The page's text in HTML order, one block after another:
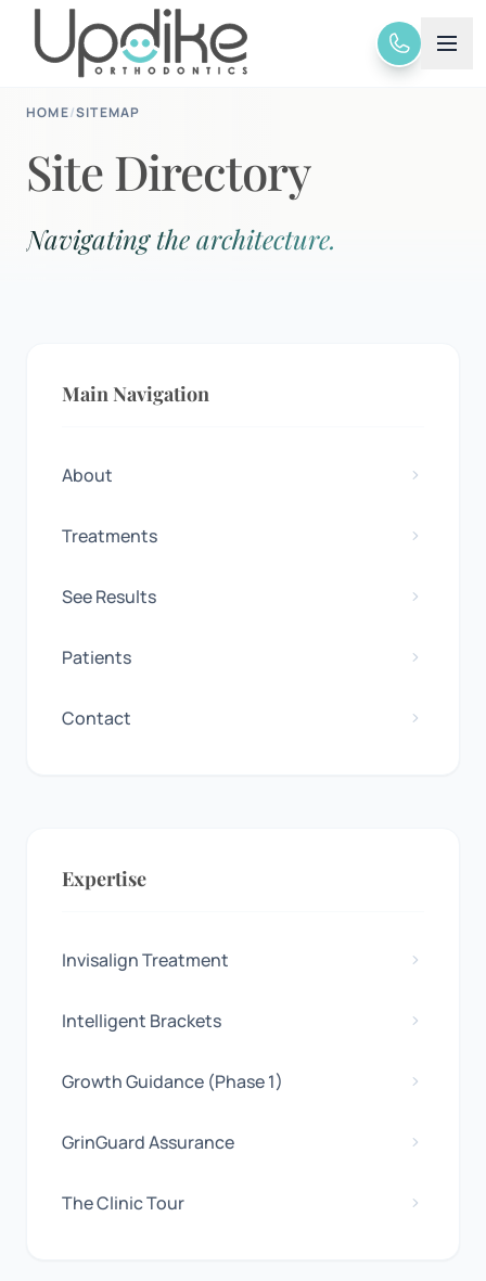
HOME/SITEMAP
Site Directory
Navigating the architecture.
Main Navigation
About
Treatments
See Results
Patients
Contact
Expertise
Invisalign Treatment
Intelligent Brackets
Growth Guidance (Phase 1)
GrinGuard Assurance
The Clinic Tour